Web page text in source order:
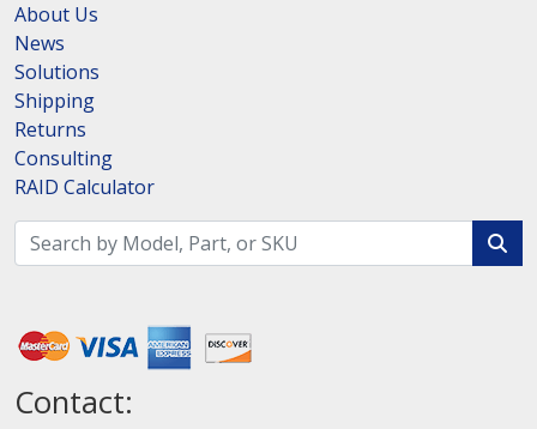
About Us
News
Solutions
Shipping
Returns
Consulting
RAID Calculator
Contact: